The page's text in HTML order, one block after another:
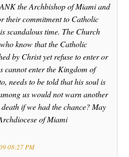
the Archbishop of Miami and
their commitment to Catholic
scandalous time. The Church
know that the Catholic
by Christ yet refuse to enter or
cannot enter the Kingdom of
needs to be told that his soul is
us would not warn another
if we had the chance? May
of Miami
08:27 PM